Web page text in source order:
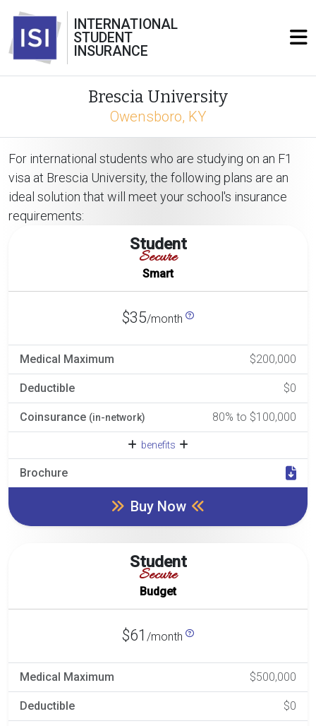
INTERNATIONAL
STUDENT
INSURANCE
Brescia University
Owensboro, KY
For international students who are studying on an F1
visa at Brescia University, the following plans are an
ideal solution that will meet your school's insurance
requirements:
Student
Secure
Smart
$35/month
Medical Maximum $200,000
Deductible $0
Coinsurance (in-network) 80% to $100,000
benefits
Brochure
Buy Now
Student
Secure
Budget
$61 /month
Medical Maximum $500,000
Deductible $0